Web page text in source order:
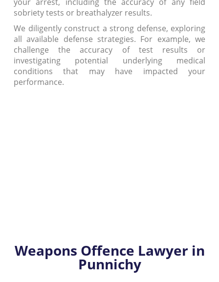
sobriety tests or breathalyzer results.
We diligently construct a strong defense, exploring
all available defense strategies. For example, we
challenge the accuracy of test results or
investigating potential underlying medical
conditions that may have impacted your
performance.
Weapons Offence Lawyer in
Punnichy